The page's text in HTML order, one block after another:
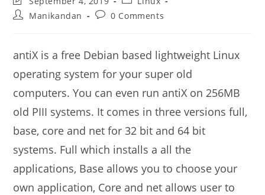
last
modified:
category:
PostManikandan
Post0 Comments
antiX is a free Debian based lightweight Linux
operating system for your super old
computers. You can even run antiX on 256MB
old PIII systems. It comes in three versions full,
base, core and net for 32 bit and 64 bit
systems. Full which installs a all the
applications, Base allows you to choose your
own application, Core and net allows user to